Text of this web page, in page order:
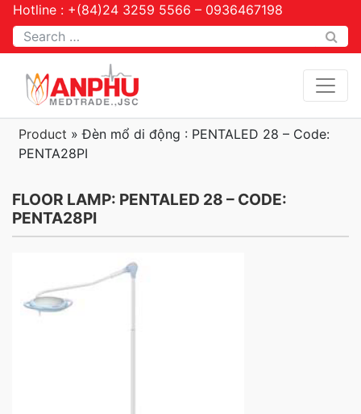
Hotline : +(84)24 3259 5566 – 0936467198
Tìm kiếm
Product »Đèn mổ di động : PENTALED 28 – Code:
PENTA28PI
FLOOR LAMP: PENTALED 28 – CODE:
PENTA28PI